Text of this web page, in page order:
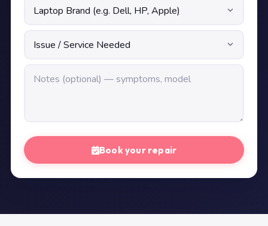
Book your repair